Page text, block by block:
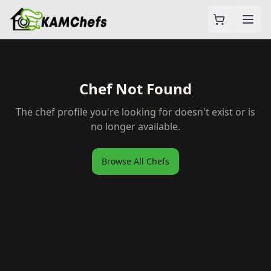
Chef Not Found
The chef profile you're looking for doesn't exist or is
no longer available.
Browse All Chefs